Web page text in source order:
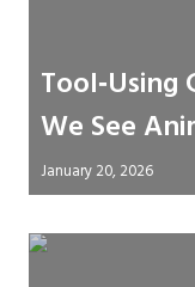
Tool‑Using
We See
January 20, 2026